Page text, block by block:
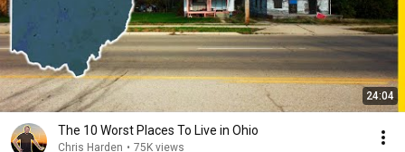
24:04
The 10 Worst Places To Live in Ohio
Chris Harden • 75K views